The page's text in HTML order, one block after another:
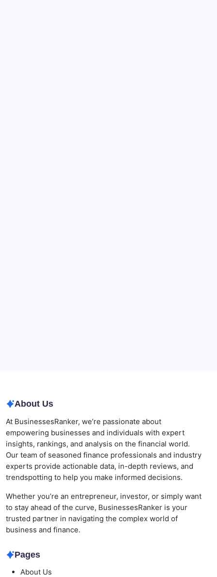
About Us
At BusinessesRanker, we’re passionate about
empowering businesses and individuals with expert
insights, rankings, and analysis on the financial world.
Our team of seasoned finance professionals and industry
experts provide actionable data, in-depth reviews, and
trendspotting to help you make informed decisions.
Whether you’re an entrepreneur, investor, or simply want
to stay ahead of the curve, BusinessesRanker is your
trusted partner in navigating the complex world of
business and finance.
Pages
About Us